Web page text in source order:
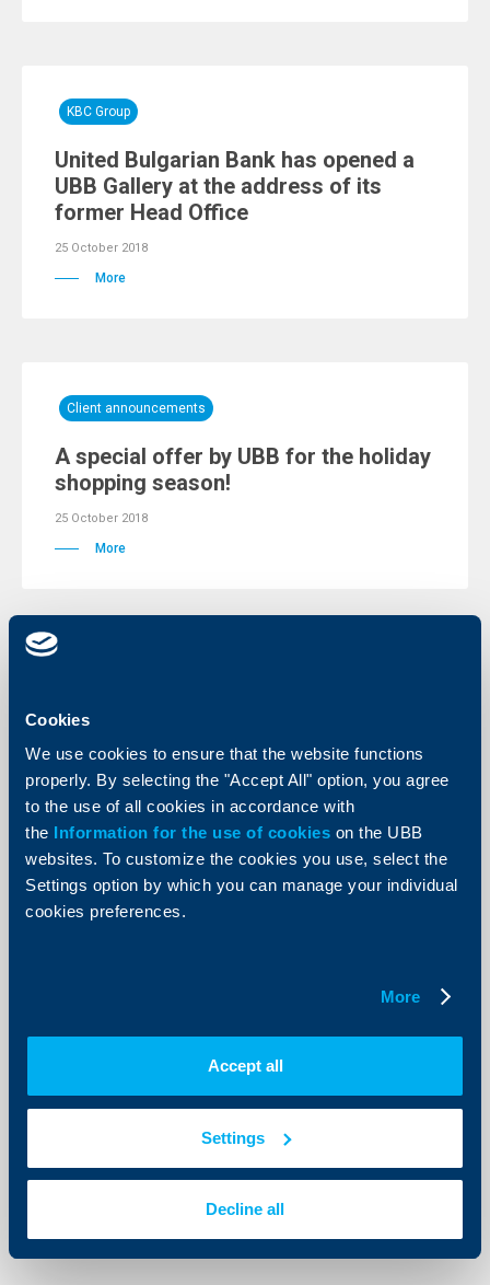
Cookies
We use cookies to ensure that the website functions
properly. By selecting the "Accept All" option, you agree
to the use of all cookies in accordance with
the Information for the use of cookies on the UBB
websites. To customize the cookies you use, select the
Settings option by which you can manage your individual
cookies preferences.
More
Accept all
Settings
Decline all
KBC Group
United Bulgarian Bank has opened a
UBB Gallery at the address of its
former Head Office
25 October 2018
More
Client announcements
A special offer by UBB for the holiday
shopping season!
25 October 2018
More
Notification for discontinuing the use
of payment package „Business
Convenience +"
24 October 2018
information campaign of Europol
against cyber scams
More